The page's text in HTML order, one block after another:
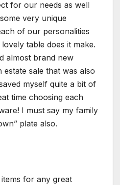
for our needs as well
very unique
of our personalities
table does it make.
almost brand new
estate sale that was also
myself quite a bit of
time choosing each
I must say my family
plate also.
for any great